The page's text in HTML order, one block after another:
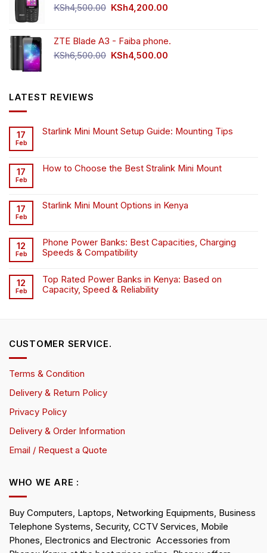
KSh4,500.00 Original
KSh4,500.00.
KSh4,200.00
KSh4,200.00.
ZTE Blade A3 - Faiba phone.
KSh6,500.00 Original
KSh4,500.00
LATEST REVIEWS
17
Feb
Starlink Mini Mount Setup Guide: Mounting Tips
17
Feb
How to Choose the Best Stralink Mini Mount
17
Feb
Starlink Mini Mount Options in Kenya
12
Feb
Phone Power Banks: Best Capacities, Charging
Speeds & Compatibility
12
Feb
Top Rated Power Banks in Kenya: Based on
Capacity, Speed & Reliability
CUSTOMER SERVICE.
Terms & Condition
Delivery & Return Policy
Privacy Policy
Delivery & Order Information
Email / Request a Quote
WHO WE ARE :
Buy Computers, Laptops, Networking Equipments, Business
Telephone Systems, Security, CCTV Services, Mobile
Phones, Electronics and Electronic Accessories from